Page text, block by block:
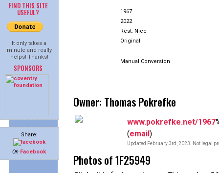
FIND THIS SITE
USEFUL?
It only takes a
minute and really
helps! Thanks!
SPONSORS
Share:
On Facebook
1967
2022
Rest: Nice
Original
Manual Conversion
Owner: Thomas Pokrefke
www.pokrefke.net/1967
(email)
Updated February 3rd, 2023. Not legal
Photos of 1F25949